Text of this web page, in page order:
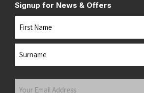
Signup for News & Offers